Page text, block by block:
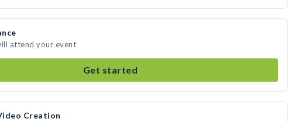
attend your event
Get started
Creation